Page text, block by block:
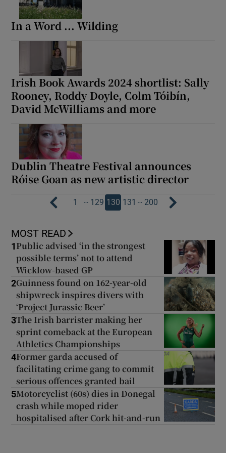
In a Word ... Wilding
Irish Book Awards 2024 shortlist: Sally
Rooney, Roddy Doyle, Colm Tóibín,
David McWilliams and more
Dublin Theatre Festival announces
Róise Goan as new artistic director
1 … 129 130 131 … 200
MOST READ
1 Public advised ‘in the strongest
possible terms’ not to attend
Wicklow-based GP
2Guinness found on 162-year-old
shipwreck inspires divers with
‘Project Jurassic Beer’
3The Irish barrister making her
sprint comeback at the European
Athletics Championships
4Former garda accused of
facilitating crime gang to commit
serious offences granted bail
5Motorcyclist (60s) dies in Donegal
crash while moped rider
hospitalised after Cork hit-and-run